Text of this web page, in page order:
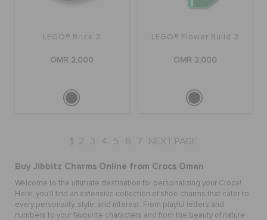
LEGO® Brick 3
OMR 2.000
LEGO® Flower Build 2
OMR 2.000
1 2 3 4 5 6 7 NEXT PAGE
Buy Jibbitz Charms Online from Crocs Oman
Welcome to the ultimate destination for personalizing your Crocs!
Here, you'll find an extensive collection of shoe charms that cater to
every personality, style, and interest. From playful letters and
numbers to your favourite characters and from the beauty of nature